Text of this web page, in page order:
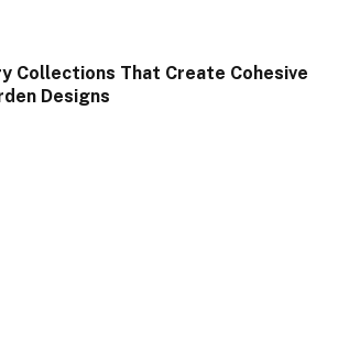
Collections That Create Cohesive
Designs